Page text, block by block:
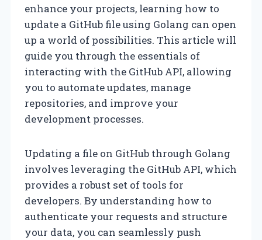
enhance your projects, learning how to
update a GitHub file using Golang can open
up a world of possibilities. This article will
guide you through the essentials of
interacting with the GitHub API, allowing
you to automate updates, manage
repositories, and improve your
development processes.
Updating a file on GitHub through Golang
involves leveraging the GitHub API, which
provides a robust set of tools for
developers. By understanding how to
authenticate your requests and structure
your data, you can seamlessly push